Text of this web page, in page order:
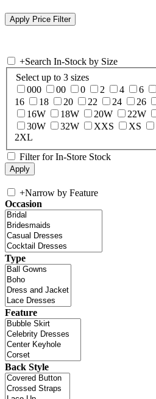
+Search In-Stock by Size
Select up to 3 sizes
000
00 0 2 4 6
16
18 20 22 24 26
16W
18W 20W 22W
30W
32W XXS XS
2XL
Filter for In-Store Stock
+Narrow by Feature
Occasion
Type
Feature
Back Style